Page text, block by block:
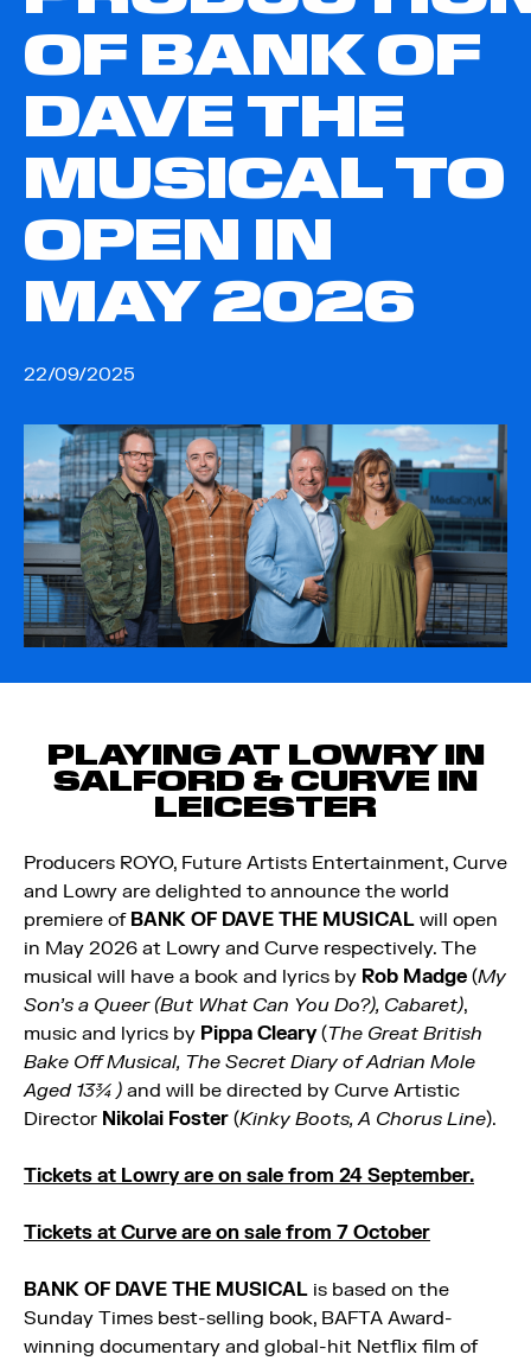
OF BANK OF
DAVE THE
MUSICAL TO
OPEN IN
MAY 2026
22/09/2025
PLAYING AT LOWRY IN
SALFORD & CURVE IN
LEICESTER
Producers ROYO, Future Artists Entertainment, Curve
and Lowry are delighted to announce the world
premiere of BANK OF DAVE THE MUSICAL will open
in May 2026 at Lowry and Curve respectively. The
musical will have a book and lyrics by Rob Madge (My
Son’s a Queer (But What Can You Do?), Cabaret),
music and lyrics by Pippa Cleary(The Great British
Bake Off Musical, The Secret Diary of Adrian Mole
Aged 13¾ ) and will be directed by Curve Artistic
Director Nikolai Foster (Kinky Boots, A Chorus Line).
Tickets at Lowry are on sale from 24 September.
Tickets at Curve are on sale from 7 October
BANK OF DAVE THE MUSICAL is based on the
Sunday Times best-selling book, BAFTA Award-
winning documentary and global-hit Netflix film of